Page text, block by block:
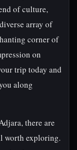
of culture,
array of
corner of
on
trip today and
along
there are
worth exploring.